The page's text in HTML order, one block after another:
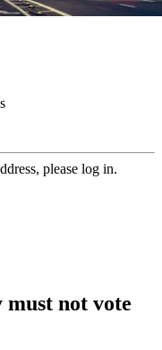
please log in.
not vote